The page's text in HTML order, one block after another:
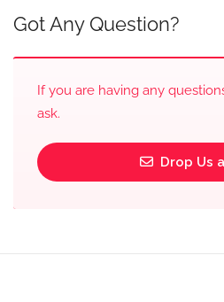
Got Any Question?
If you are having any
ask.
Drop Us